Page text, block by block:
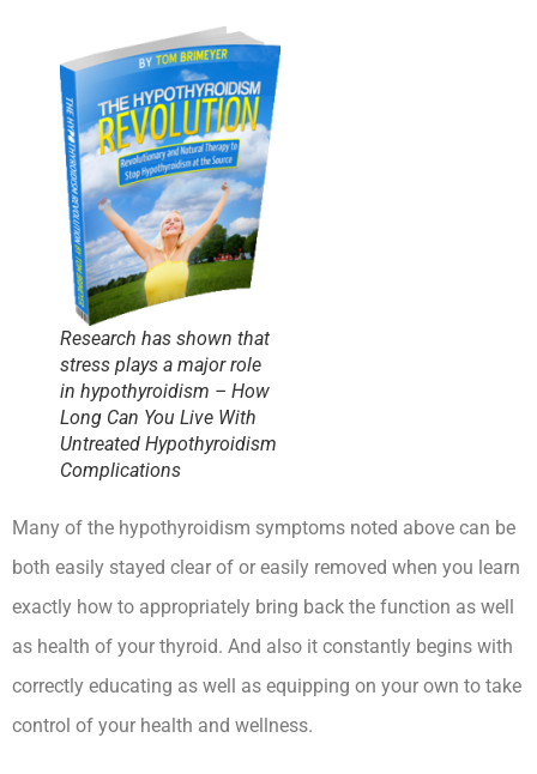
Research has shown that
stress plays a major role
in hypothyroidism – How
Long Can You Live With
Untreated Hypothyroidism
Complications
Many of the hypothyroidism symptoms noted above can be
both easily stayed clear of or easily removed when you learn
exactly how to appropriately bring back the function as well
as health of your thyroid. And also it constantly begins with
correctly educating as well as equipping on your own to take
control of your health and wellness.